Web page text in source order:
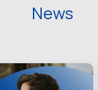
News